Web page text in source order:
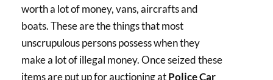
worth a lot of money, vans, aircrafts and
boats. These are the things that most
unscrupulous persons possess when they
make a lot of illegal money. Once seized these
items are put up for auctioning atPolice Car